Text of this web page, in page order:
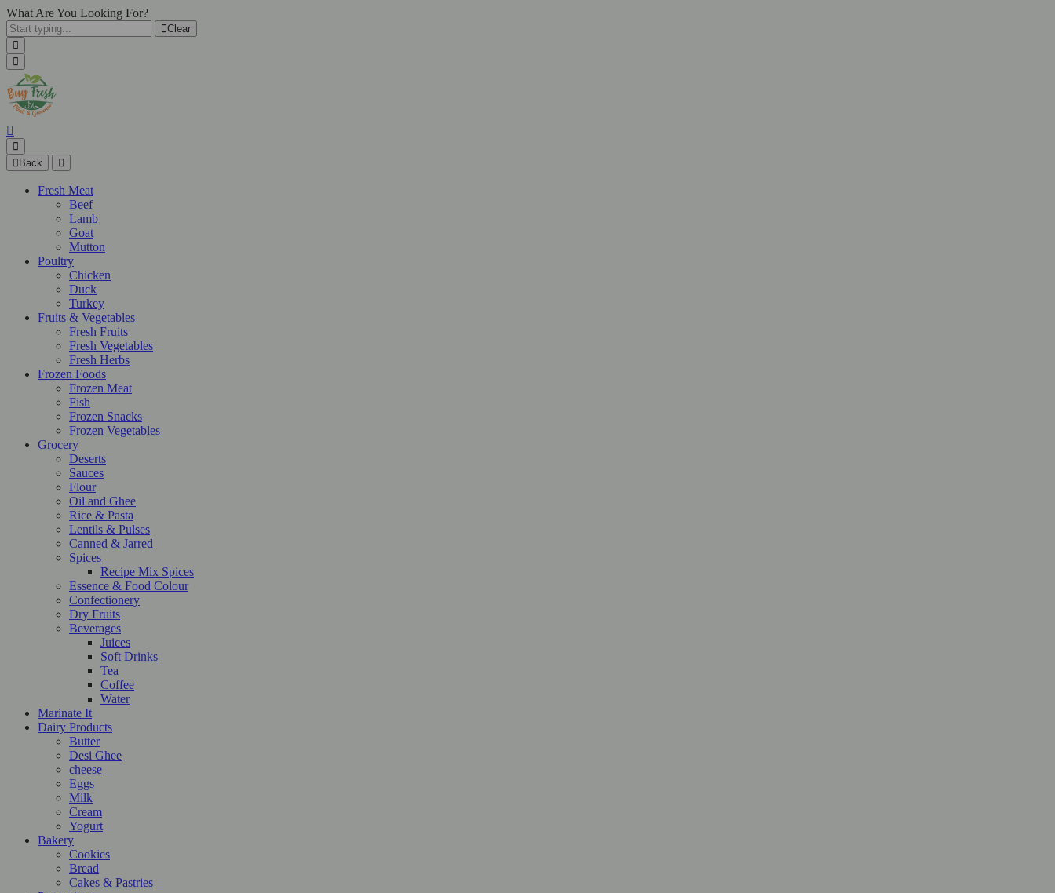
What Are You Looking For?
Clear
Back
Fresh Meat
Beef
Lamb
Goat
Mutton
Poultry
Chicken
Duck
Turkey
Fruits & Vegetables
Fresh Fruits
Fresh Vegetables
Fresh Herbs
Frozen Foods
Frozen Meat
Fish
Frozen Snacks
Frozen Vegetables
Grocery
Deserts
Sauces
Flour
Oil and Ghee
Rice & Pasta
Lentils & Pulses
Canned & Jarred
Spices
Recipe Mix Spices
Essence & Food Colour
Confectionery
Dry Fruits
Beverages
Juices
Soft Drinks
Tea
Coffee
Water
Marinate It
Dairy Products
Butter
Desi Ghee
cheese
Eggs
Milk
Cream
Yogurt
Bakery
Cookies
Bread
Cakes & Pastries